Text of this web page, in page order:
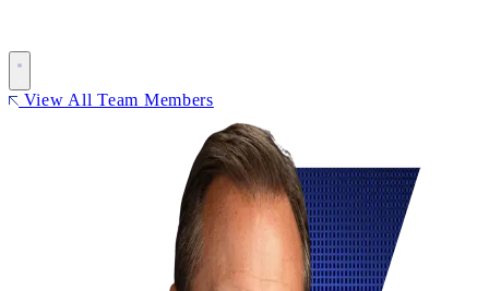
View All Team Members